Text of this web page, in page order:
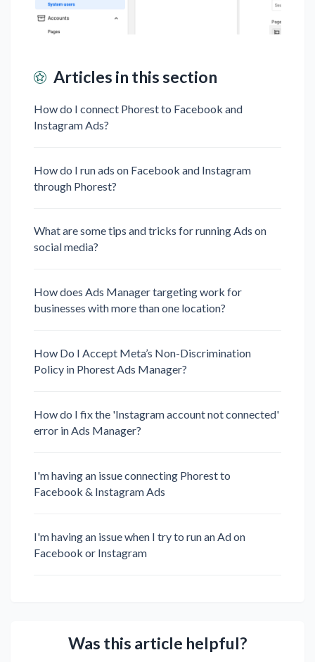
Articles in this section
How do I connect Phorest to Facebook and
Instagram Ads?
How do I run ads on Facebook and Instagram
through Phorest?
What are some tips and tricks for running Ads on
social media?
How does Ads Manager targeting work for
businesses with more than one location?
How Do I Accept Meta’s Non-Discrimination
Policy in Phorest Ads Manager?
How do I fix the 'Instagram account not connected'
error in Ads Manager?
I'm having an issue connecting Phorest to
Facebook & Instagram Ads
I'm having an issue when I try to run an Ad on
Facebook or Instagram
Was this article helpful?